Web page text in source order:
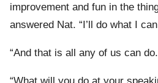
improvement and fun in the
answered Nat. “I’ll do what I
“And that is all any of us can